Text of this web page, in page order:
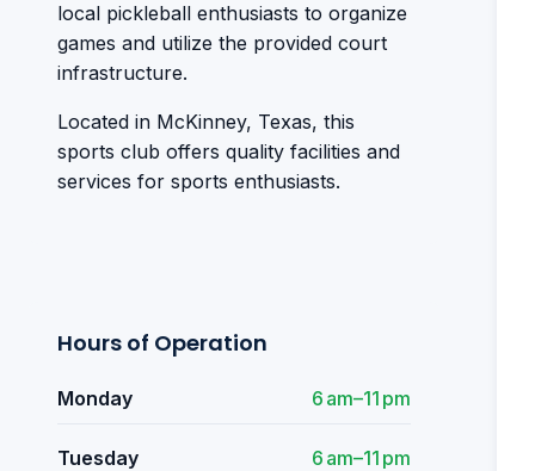
local pickleball enthusiasts to organize
games and utilize the provided court
infrastructure.
Located in McKinney, Texas, this
sports club offers quality facilities and
services for sports enthusiasts.
Hours of Operation
Monday 6 am–11 pm
Tuesday 6 am–11 pm